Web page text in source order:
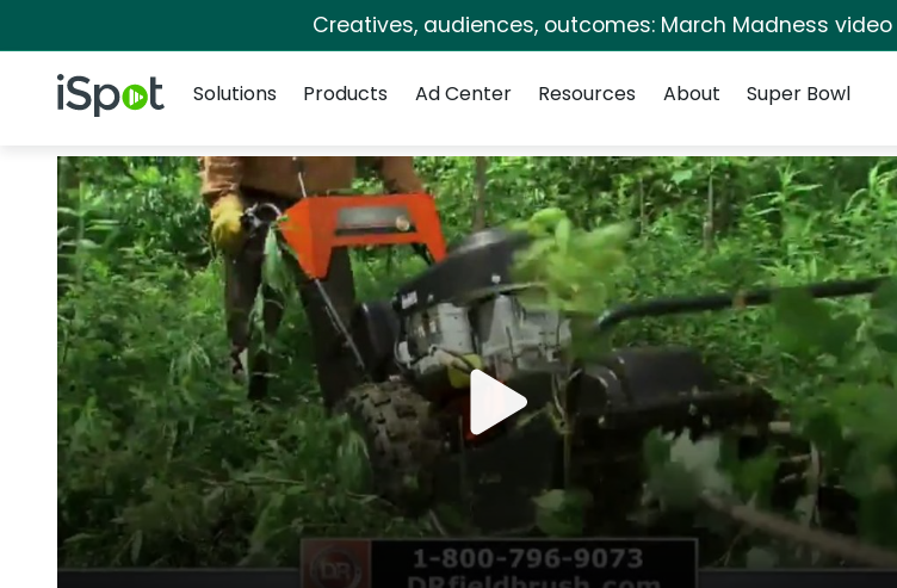
Creatives, audiences, outcomes: March Madness
iSpot Logo
Solutions
Products Ad Center Resources About Super Bowl